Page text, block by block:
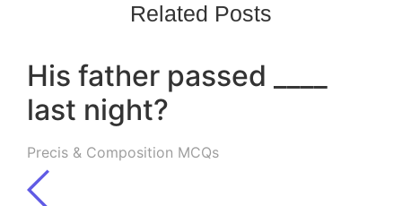
Related Posts
His father passed ____
last night?
Precis & Composition MCQs